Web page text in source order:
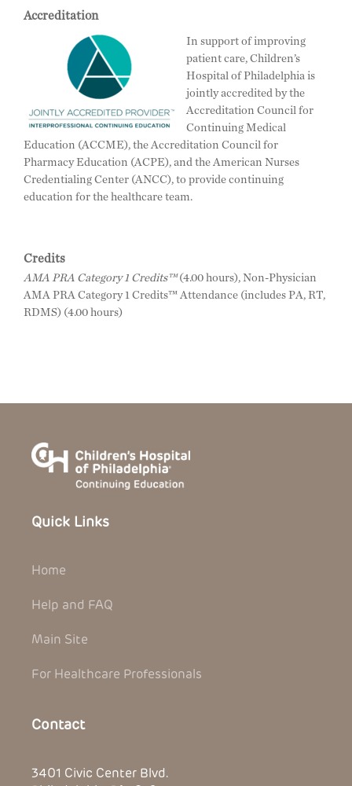
Accreditation
In support of improving
patient care, Children’s
Hospital of Philadelphia is
jointly accredited by the
Accreditation Council for
Continuing Medical
Education (ACCME), the Accreditation Council for
Pharmacy Education (ACPE), and the American Nurses
Credentialing Center (ANCC), to provide continuing
education for the healthcare team.
Credits
AMA PRA Category 1 Credits™(4.00 hours), Non-Physician
AMA PRA Category 1 Credits™ Attendance (includes PA, RT,
RDMS) (4.00 hours)
Quick Links
Home
Help and FAQ
Main Site
For Healthcare Professionals
Contact
3401 Civic Center Blvd.